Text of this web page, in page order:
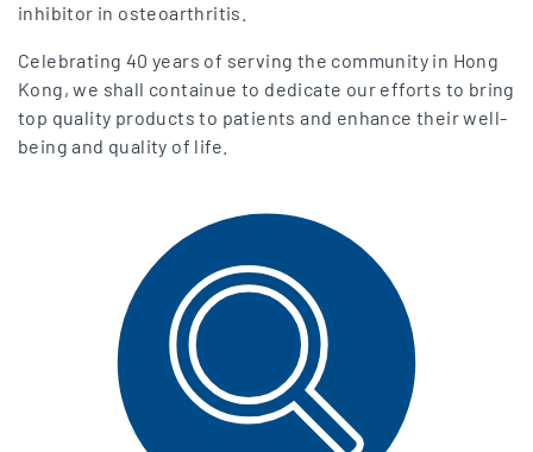
inhibitor in osteoarthritis.
Celebrating 40 years of serving the community in Hong
Kong, we shall containue to dedicate our efforts to bring
top quality products to patients and enhance their well-
being and quality of life.